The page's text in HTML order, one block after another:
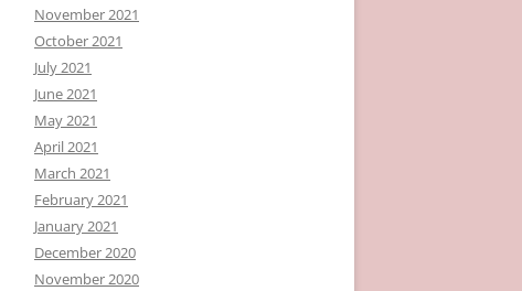
November 2021
October 2021
July 2021
June 2021
May 2021
April 2021
March 2021
February 2021
January 2021
December 2020
November 2020